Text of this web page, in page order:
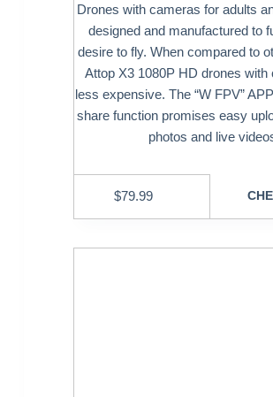
Drones with cameras for adults
designed and manufactured to
desire to fly. When compared to
Attop X3 1080P HD drones with
less expensive. The “W FPV”
share function promises easy
photos and live
$79.99